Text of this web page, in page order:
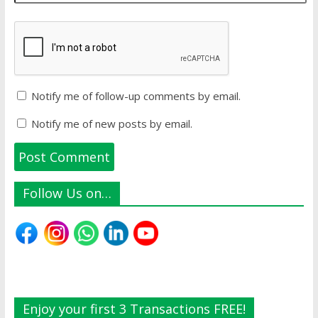
Notify me of follow-up comments by email.
Notify me of new posts by email.
Follow Us on…
Enjoy your first 3 Transactions FREE!